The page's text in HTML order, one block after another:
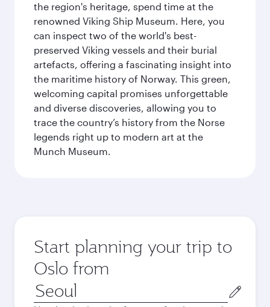
the region's heritage, spend time at the
renowned Viking Ship Museum. Here, you
can inspect two of the world's best-
preserved Viking vessels and their burial
artefacts, offering a fascinating insight into
the maritime history of Norway. This green,
welcoming capital promises unforgettable
and diverse discoveries, allowing you to
trace the country’s history from the Norse
legends right up to modern art at the
Munch Museum.
Start planning your trip to
Oslo from
Origin
city